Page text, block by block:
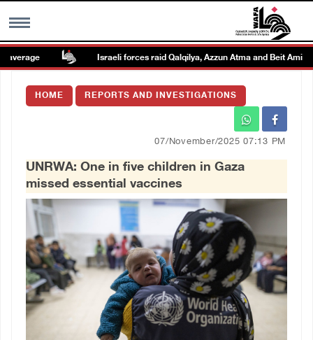
MENU
Images Gallary
العربية
Français
Israeli forces raid Qalqilya, Azzun Atma and Beit Amin
HOME REPORTS AND INVESTIGATIONS
07/November/2025 07:13 PM
UNRWA: One in five children in Gaza
missed essential vaccines